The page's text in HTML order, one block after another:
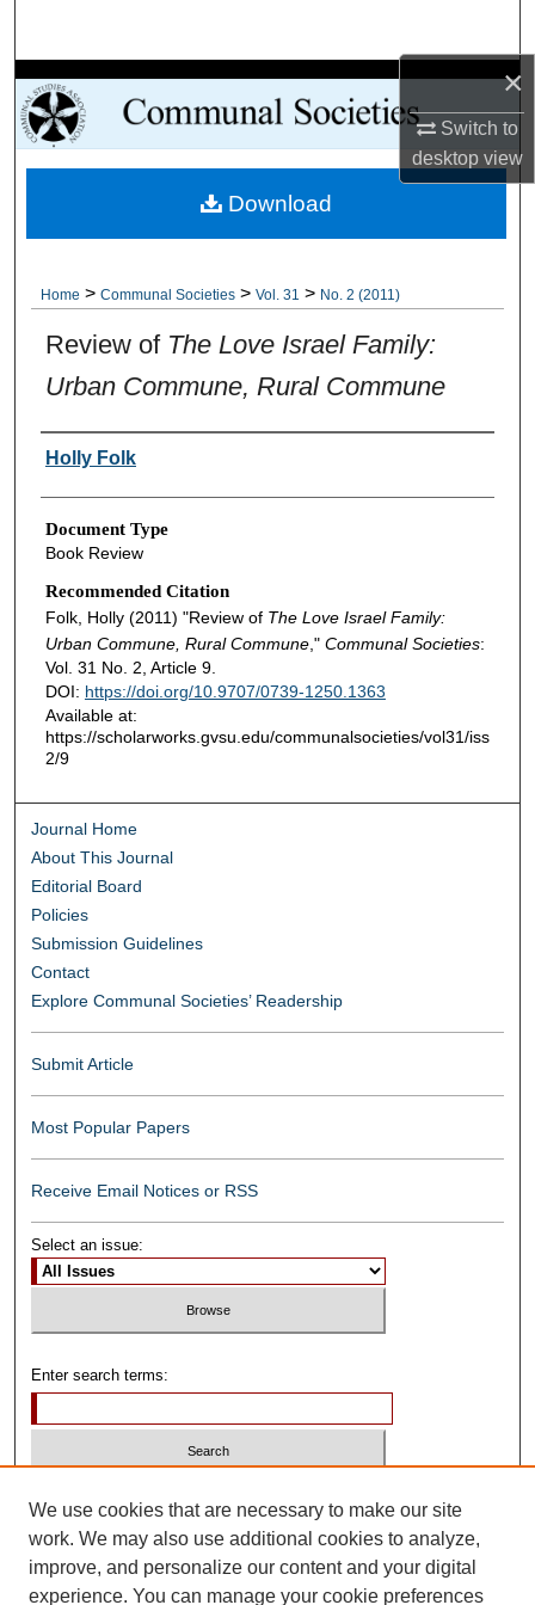
×
Switch to
desktopview
Browse Collections
My Account
About
Home > Communal Societies > Vol. 31 > No. 2 (2011)
Review of The Love Israel Family:
Urban Commune, Rural Commune
Authors
Holly Folk
Document Type
Book Review
Recommended Citation
Folk, Holly (2011) "Review of The Love Israel Family:
Urban Commune, Rural Commune," Communal Societies:
Vol. 31 No. 2, Article 9.
DOI: https://doi.org/10.9707/0739-1250.1363
Available at:
https://scholarworks.gvsu.edu/communalsocieties/vol31/iss
2/9
Download
Journal Home
About This Journal
Editorial Board
Policies
Submission Guidelines
Contact
Explore Communal Societies’ Readership
Submit Article
Most Popular Papers
Receive Email Notices or RSS
Select an issue:
Enter search terms:
Advanced Search
We use cookies that are necessary to make our site
work. We may also use additional cookies to analyze,
improve, and personalize our content and your digital
experience. You can manage your cookie preferences